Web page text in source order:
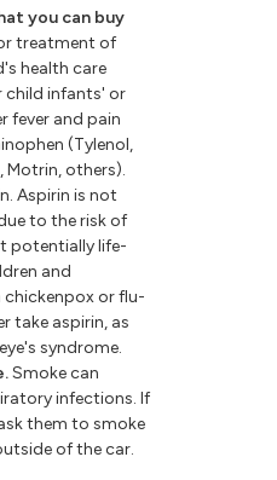
you can buy
treatment of
health care
child infants' or
fever and pain
(Tylenol,
Motrin, others).
Aspirin is not
to the risk of
potentially life-
and
or flu-
take aspirin, as
syndrome.
Smoke can
infections. If
them to smoke
of the car.